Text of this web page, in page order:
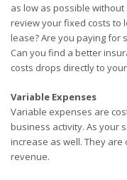
as low as possible
review your fixed costs to
lease? Are you paying for
Can you find a better
costs drops directly to
Variable Expenses
Variable expenses are
business activity. As your
increase as well. They
revenue.